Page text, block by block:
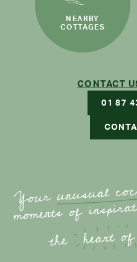
NEARBY
COTTAGES
CONTACT
01 87
Yourunusual
moments of
the heart of